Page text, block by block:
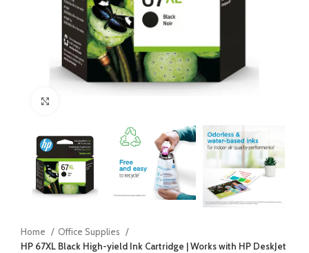
Home
Office Supplies
HP 67XL Black High-yield Ink Cartridge | Works with HP DeskJet